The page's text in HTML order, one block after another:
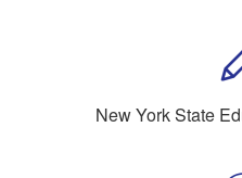
New York State